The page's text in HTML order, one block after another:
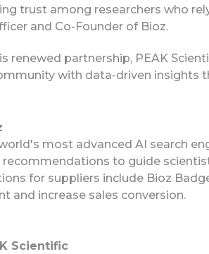
trust among researchers who
and Co-Founder of Bioz.
renewed partnership, PEAK
with data-driven insights
most advanced AI search
recommendations to guide
for suppliers include Bioz
and increase sales conversion.
Scientific